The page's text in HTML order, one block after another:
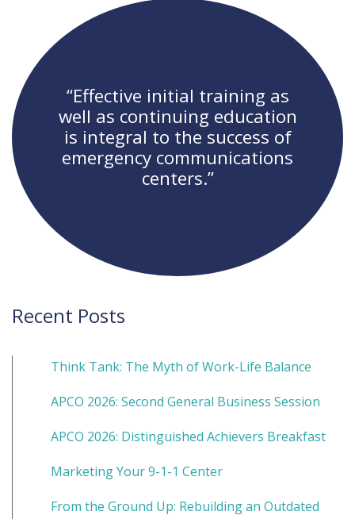
navigation
“Effective initial training as
well as continuing education
is integral to the success of
emergency communications
centers.”
Recent Posts
Think Tank: The Myth of Work-Life Balance
APCO 2026: Second General Business Session
APCO 2026: Distinguished Achievers Breakfast
Marketing Your 9-1-1 Center
From the Ground Up: Rebuilding an Outdated